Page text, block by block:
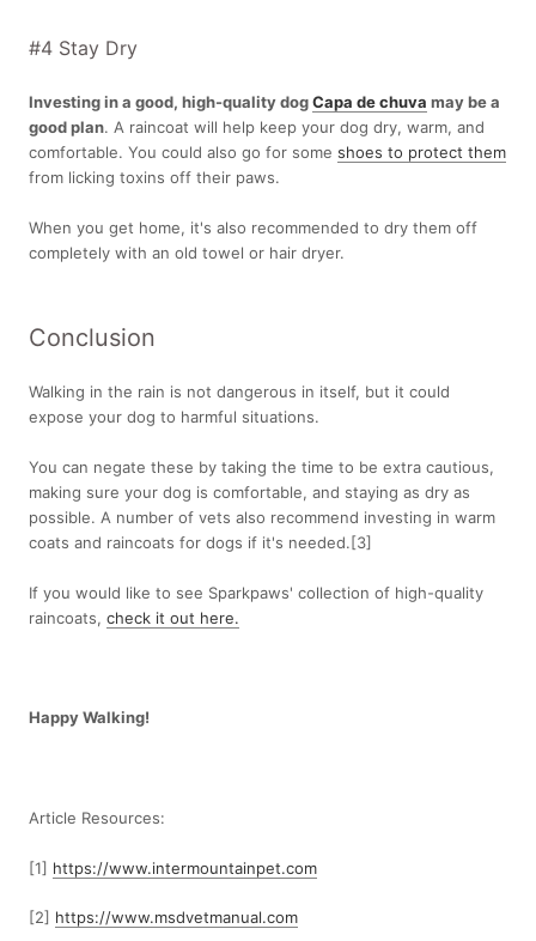
#4 Stay Dry
Investing in a good, high-quality dogCapa de chuva may be a
good plan. A raincoat will help keep your dog dry, warm, and
comfortable. You could also go for some shoes to protect them
from licking toxins off their paws.
When you get home, it's also recommended to dry them off
completely with an old towel or hair dryer.
Conclusion
Walking in the rain is not dangerous in itself, but it could
expose your dog to harmful situations.
You can negate these by taking the time to be extra cautious,
making sure your dog is comfortable, and staying as dry as
possible. A number of vets also recommend investing in warm
coats and raincoats for dogs if it's needed.[3]
If you would like to see Sparkpaws' collection of high-quality
raincoats, check it out here.
Happy Walking!
Article Resources:
[1] https://www.intermountainpet.com
[2] https://www.msdvetmanual.com